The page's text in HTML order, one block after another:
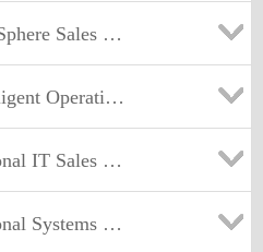
Mastery Test v5
& Transportation Sales Mastery Test v1
Mastery Test v2
Engineering Sales Mastery Test v2